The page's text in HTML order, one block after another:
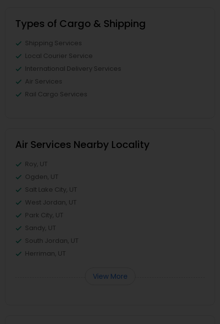
Types of Cargo & Shipping
Shipping Services
Local Courier Service
International Delivery Services
Air Services
Rail Cargo Services
Air Services Nearby Locality
Roy, UT
Ogden, UT
Salt Lake City, UT
West Jordan, UT
Park City, UT
Sandy, UT
South Jordan, UT
Herriman, UT
View More